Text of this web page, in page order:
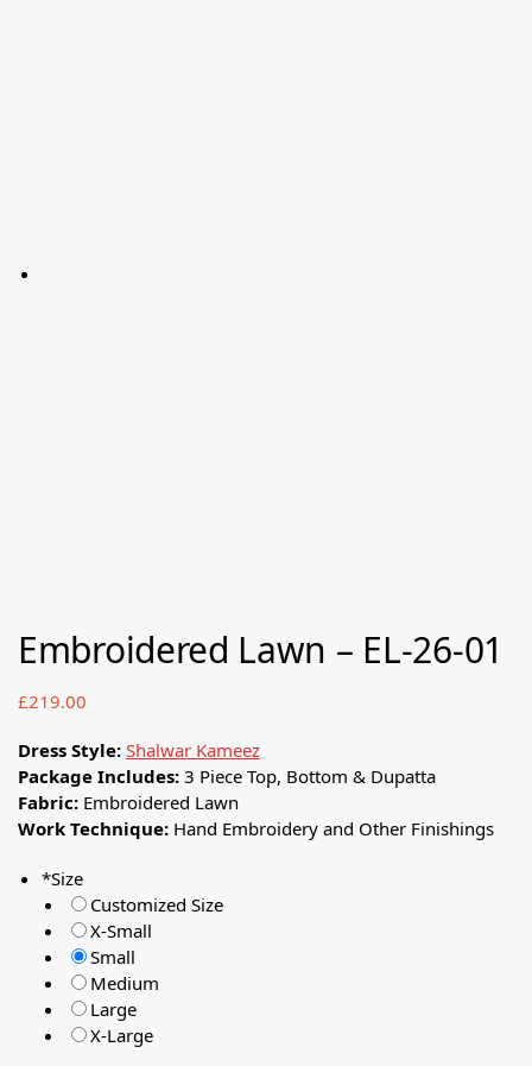
Embroidered Lawn – EL-26-01
£219.00
Dress Style: Shalwar Kameez
Package Includes: 3 Piece Top, Bottom & Dupatta
Fabric: Embroidered Lawn
Work Technique: Hand Embroidery and Other Finishings
*Size
Customized Size
X-Small
Small
Medium
Large
X-Large